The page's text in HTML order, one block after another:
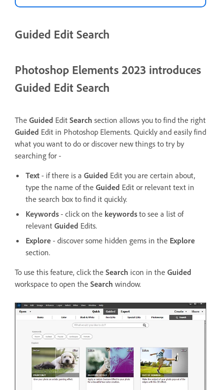
Guided Edit Search
Photoshop Elements 2023 introduces
Guided Edit Search
The Guided Edit Search section allows you to find the right
Guided Edit in Photoshop Elements. Quickly and easily find
what you want to do or discover new things to try by
searching for -
Text - if there is a Guided Edit you are certain about,
type the name of the Guided Edit or relevant text in
the search box to find it quickly.
Keywords - click on the keywords to see a list of
relevant Guided Edits.
Explore - discover some hidden gems in the Explore
section.
To use this feature, click the Search icon in the Guided
workspace to open the Search window.